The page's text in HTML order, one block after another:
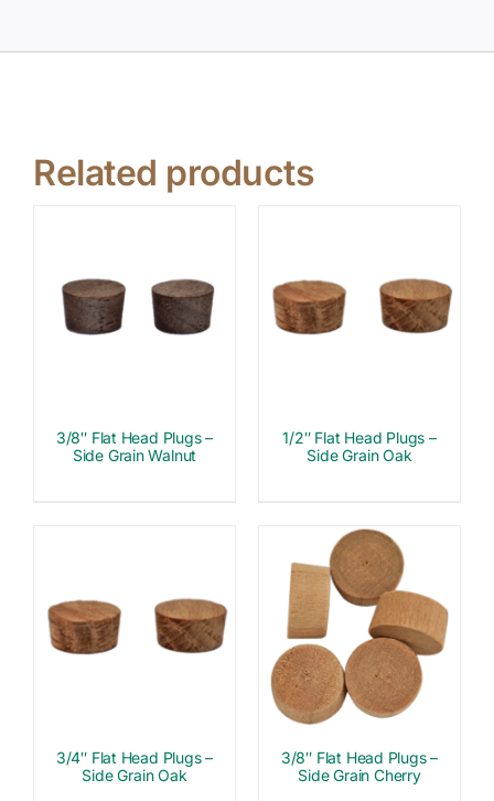
Related products
3/8″ Flat Head Plugs –
Side Grain Walnut
1/2″ Flat Head Plugs –
Side Grain Oak
3/4″ Flat Head Plugs –
Side Grain Oak
3/8″ Flat Head Plugs –
Side Grain Cherry